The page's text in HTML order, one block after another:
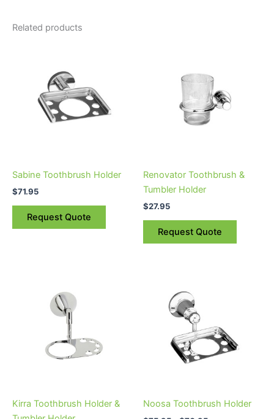
Related products
Sabine Toothbrush Holder
$71.95
Request Quote
Renovator Toothbrush &
Tumbler Holder
$27.95
Request Quote
Kirra Toothbrush Holder &
Noosa Toothbrush Holder
The
chosen